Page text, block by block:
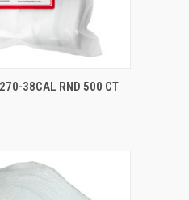
ADD TO CART
38CAL RND 500 CT